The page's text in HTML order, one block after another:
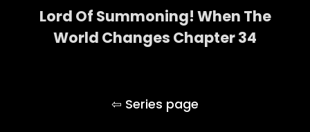
Lord Of Summoning! When The
World Changes Chapter 34